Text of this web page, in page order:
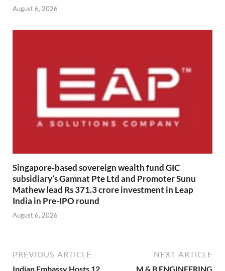
August 6, 2026
Singapore-based sovereign wealth fund GIC
subsidiary’s Gamnat Pte Ltd and Promoter Sunu
Mathew lead Rs 371.3 crore investment in Leap
India in Pre-IPO round
August 6, 2026
PREVIOUS ARTICLE
Indian Embassy Hosts 12
NEXT ARTICLE
M & B ENGINEERING